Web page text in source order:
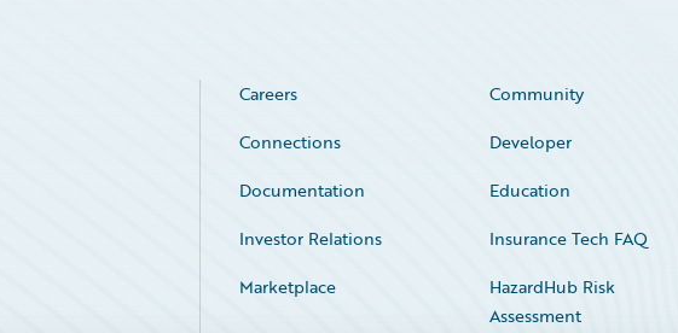
Careers
Community
Connections
Developer
Documentation
Education
Investor Relations
Insurance Tech FAQ
Marketplace
HazardHub Risk
Assessment